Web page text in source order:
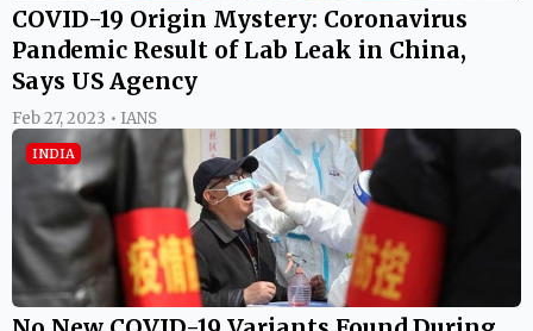
COVID-19 Origin Mystery: Coronavirus
Pandemic Result of Lab Leak in China,
Says US Agency
Feb 27, 2023 • IANS
INDIA